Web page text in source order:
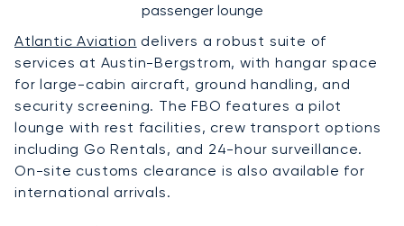
passenger lounge
Atlantic Aviation delivers a robust suite of
services at Austin-Bergstrom, with hangar space
for large-cabin aircraft, ground handling, and
security screening. The FBO features a pilot
lounge with rest facilities, crew transport options
including Go Rentals, and 24-hour surveillance.
On-site customs clearance is also available for
international arrivals.